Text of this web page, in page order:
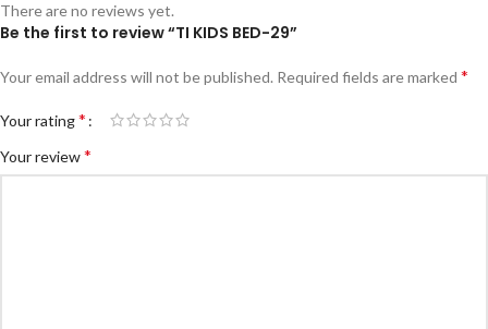
There are no reviews yet.
Be the first to review “TI KIDS BED-29”
Your email address will not be published. Required fields are marked *
Your rating*
Your review*